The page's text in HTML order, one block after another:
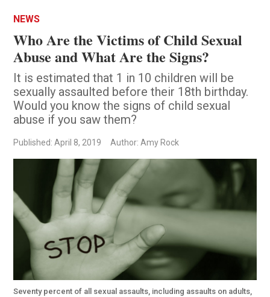
NEWS
Who Are the Victims of Child Sexual
Abuse and What Are the Signs?
It is estimated that 1 in 10 children will be
sexually assaulted before their 18th birthday.
Would you know the signs of child sexual
abuse if you saw them?
Published: April 8, 2019 Author: Amy Rock
Seventy percent of all sexual assaults, including assaults on adults,